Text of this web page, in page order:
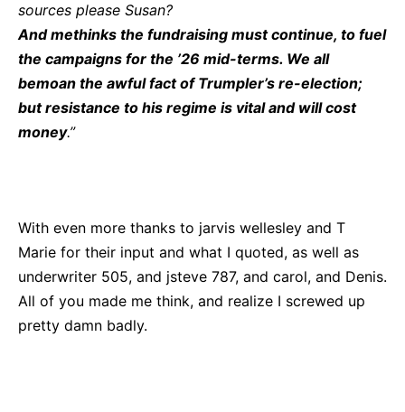
sources please Susan?
And methinks the fundraising must continue, to fuel
the campaigns for the ’26 mid-terms. We all
bemoan the awful fact of Trumpler’s re-election;
but resistance to his regime is vital and will cost
money.”
With even more thanks to jarvis wellesley and T
Marie for their input and what I quoted, as well as
underwriter 505, and jsteve 787, and carol, and Denis.
All of you made me think, and realize I screwed up
pretty damn badly.